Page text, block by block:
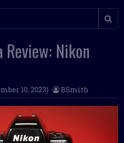
Review: Nikon
10, 2023) BSmith